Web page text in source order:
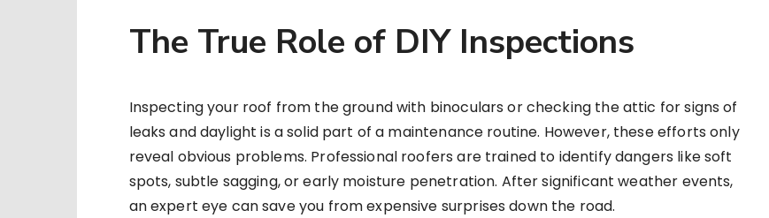
The True Role of DIY Inspections
Inspecting your roof from the ground with binoculars or checking the attic for signs of
leaks and daylight is a solid part of a maintenance routine. However, these efforts only
reveal obvious problems. Professional roofers are trained to identify dangers like soft
spots, subtle sagging, or early moisture penetration. After significant weather events,
an expert eye can save you from expensive surprises down the road.